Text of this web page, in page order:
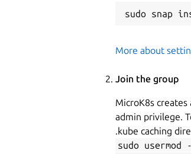
More about
Join the group
MicroK8s
admin privilege.
.kube caching
sudo usermod